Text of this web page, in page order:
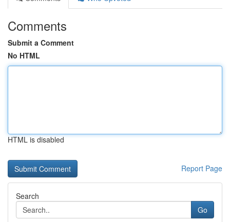
Comments
Submit a Comment
No HTML
HTML is disabled
Report Page
Search
Go